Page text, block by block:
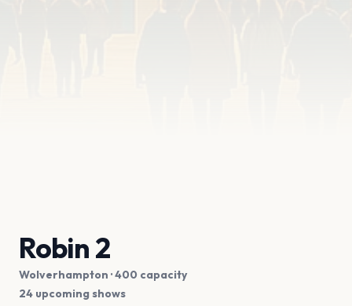
Robin 2
Wolverhampton · 400 capacity
24 upcoming shows